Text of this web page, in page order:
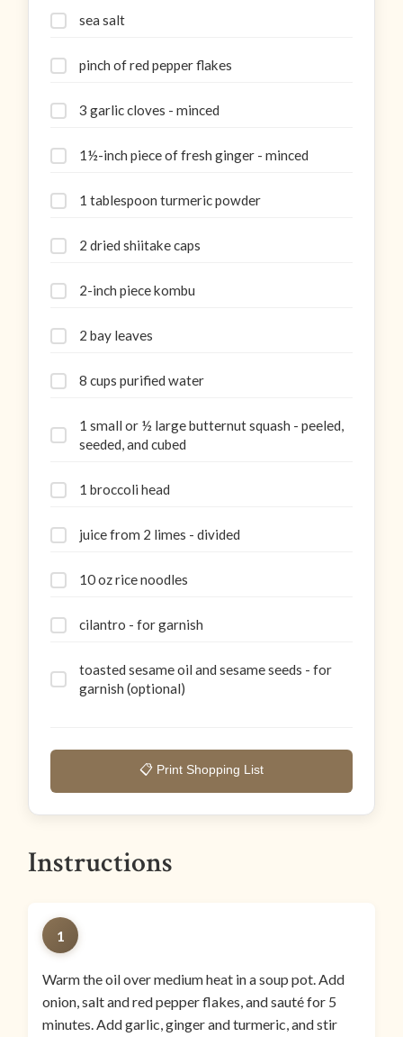
sea salt
pinch of red pepper flakes
3 garlic cloves - minced
1½-inch piece of fresh ginger - minced
1 tablespoon turmeric powder
2 dried shiitake caps
2-inch piece kombu
2 bay leaves
8 cups purified water
1 small or ½ large butternut squash - peeled,
seeded, and cubed
1 broccoli head
juice from 2 limes - divided
10 oz rice noodles
cilantro - for garnish
toasted sesame oil and sesame seeds - for
garnish (optional)
📋 Print Shopping List
Instructions
1
Warm the oil over medium heat in a soup pot. Add
onion, salt and red pepper flakes, and sauté for 5
minutes. Add garlic, ginger and turmeric, and stir